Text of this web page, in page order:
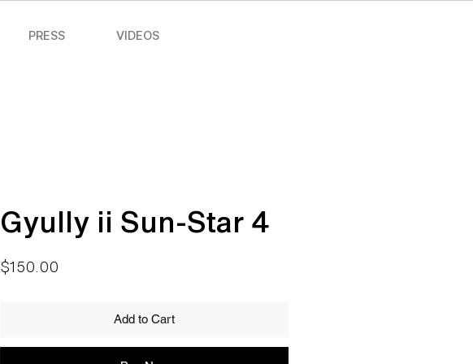
PRESS VIDEOS
Gyully ii Sun-Star 4
$150.00
Add to Cart